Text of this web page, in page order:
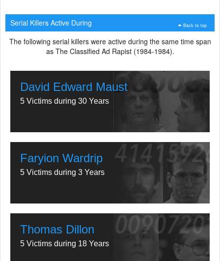
Back to top
Serial Killers Active During
The following serial killers were active during the same time span
as The Classified Ad Rapist (1984-1984).
David Edward Maust
5 Victims during 30 Years
Faryion Wardrip
5 Victims during 3 Years
Thomas Dillon
5 Victims during 18 Years